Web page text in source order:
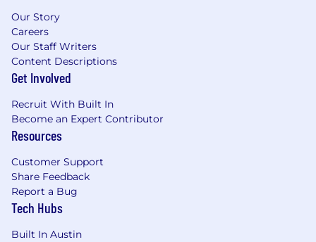
Our Story
Careers
Our Staff Writers
Content Descriptions
Get Involved
Recruit With Built In
Become an Expert Contributor
Resources
Customer Support
Share Feedback
Report a Bug
Tech Hubs
Built In Austin